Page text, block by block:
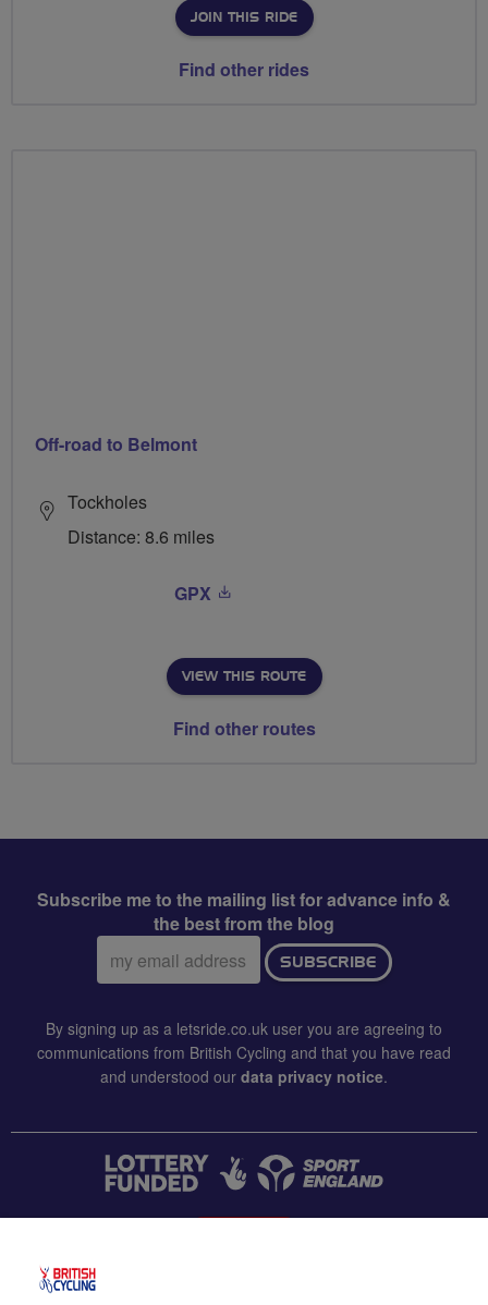
JOIN THIS RIDE
Find other rides
Off-road to Belmont
Tockholes
Distance: 8.6 miles
GPX
VIEW THIS ROUTE
Find other routes
Subscribe me to the mailing list for advance info &
the best from the blog
Email
address:
SUBSCRIBE
By signing up as a letsride.co.uk user you are agreeing to
communications from British Cycling and that you have read
and understood our data privacy notice.